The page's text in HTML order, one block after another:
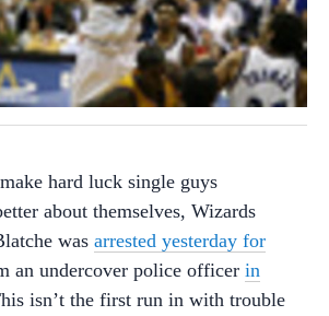
hard luck single guys
about themselves, Wizards
was arrested yesterday for
an undercover police officer in
isn’t the first run in with trouble